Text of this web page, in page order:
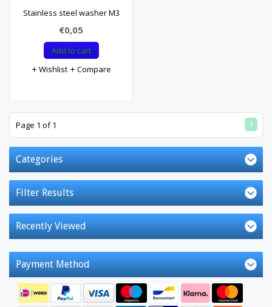
Stainless steel washer M3
€0,05
Add to cart
Wishlist
Compare
Page 1 of 1 1
Categories
Filter Results
Recently Viewed
Payment Method